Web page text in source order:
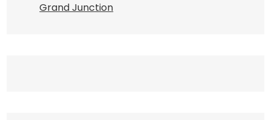
Grand Junction